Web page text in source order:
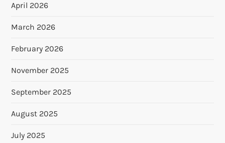
April 2026
March 2026
February 2026
November 2025
September 2025
August 2025
July 2025